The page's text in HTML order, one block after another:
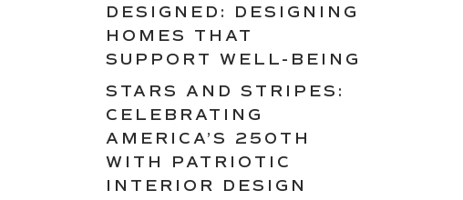
DESIGNED: DESIGNING
HOMES THAT
SUPPORT WELL-BEING
STARS AND STRIPES:
CELEBRATING
AMERICA’S 250TH
WITH PATRIOTIC
INTERIOR DESIGN